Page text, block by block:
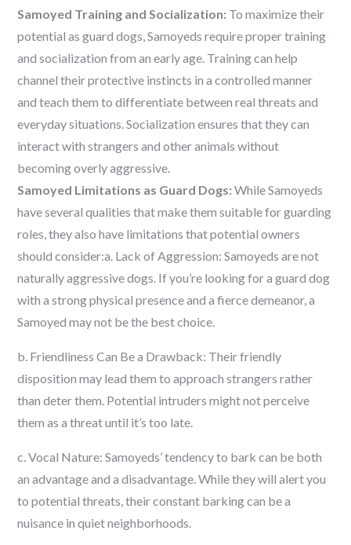
Samoyed Training and Socialization: To maximize their
potential as guard dogs, Samoyeds require proper training
and socialization from an early age. Training can help
channel their protective instincts in a controlled manner
and teach them to differentiate between real threats and
everyday situations. Socialization ensures that they can
interact with strangers and other animals without
becoming overly aggressive.
Samoyed Limitations as Guard Dogs: While Samoyeds
have several qualities that make them suitable for guarding
roles, they also have limitations that potential owners
should consider:a. Lack of Aggression: Samoyeds are not
naturally aggressive dogs. If you’re looking for a guard dog
with a strong physical presence and a fierce demeanor, a
Samoyed may not be the best choice.
b. Friendliness Can Be a Drawback: Their friendly
disposition may lead them to approach strangers rather
than deter them. Potential intruders might not perceive
them as a threat until it’s too late.
c. Vocal Nature: Samoyeds’ tendency to bark can be both
an advantage and a disadvantage. While they will alert you
to potential threats, their constant barking can be a
nuisance in quiet neighborhoods.